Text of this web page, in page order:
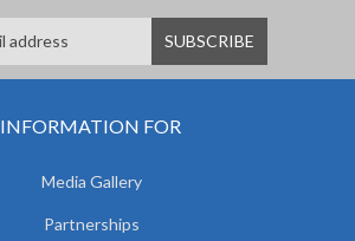
INFORMATION FOR
Media Gallery
Partnerships